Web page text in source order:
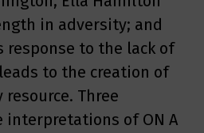
in adversity; and
response to the lack of
to the creation of
Three
of ON A